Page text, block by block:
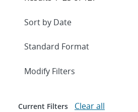
Expand
Modify Filters
Current Filters Clear all